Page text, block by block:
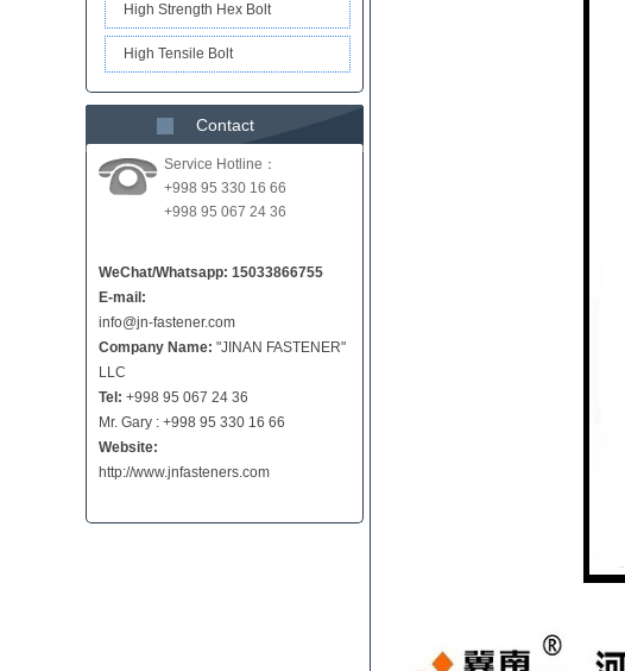
High Strength Hex Bolt
High Tensile Bolt
Contact
Service Hotline：
+998 95 330 16 66
+998 95 067 24 36
WeChat/Whatsapp: 15033866755
E-mail:
info@jn-fastener.com
Company Name: "JINAN FASTENER"
LLC
Tel: +998 95 067 24 36
Mr. Gary : +998 95 330 16 66
Website:
http://www.jnfasteners.com